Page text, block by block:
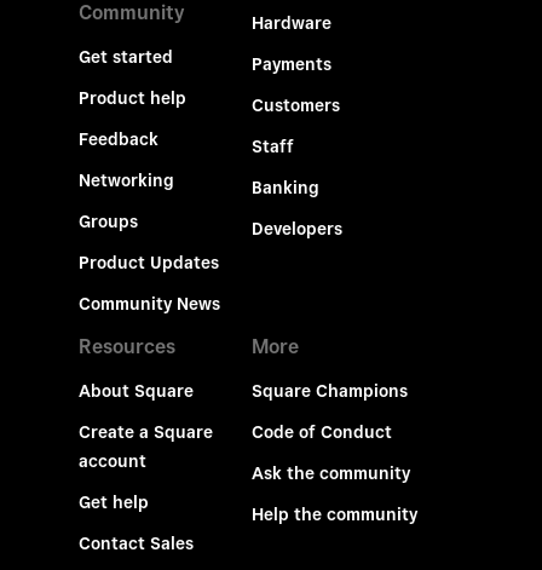
Community
Get started
Product help
Feedback
Networking
Groups
Product Updates
Community News
Hardware
Payments
Customers
Staff
Banking
Developers
Resources
About Square
Create a Square
account
Get help
Contact Sales
More
Square Champions
Code of Conduct
Ask the community
Help the community